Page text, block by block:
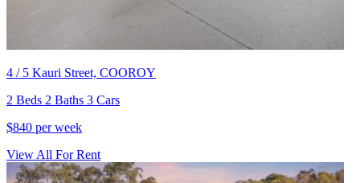
4 / 5 Kauri Street, COOROY
2 Beds 2 Baths 3 Cars
$840 per week
View All For Rent